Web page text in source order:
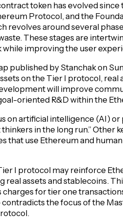
token has evolved
Protocol, and the
revolves around several
These stages are
improving the user
published by Stanchak on
on the Tier I protocol, real
will improve
oriented R&D within the
on artificial intelligence (AI)
in the long run.” Other
that use Ethereum and
I protocol may reinforce
assets and stablecoins.
for tier one
the focus of the